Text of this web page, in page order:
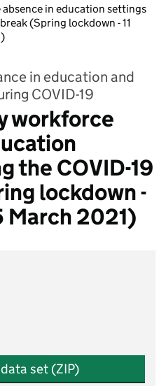
absence in education settings
(Spring lockdown - 11
in education and
COVID-19
workforce
the COVID-19
lockdown -
March 2021)
set (ZIP)